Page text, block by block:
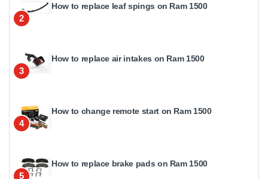
2
How to replace leaf spings on Ram 1500
3
How to replace air intakes on Ram 1500
4
How to change remote start on Ram 1500
5
How to replace brake pads on Ram 1500